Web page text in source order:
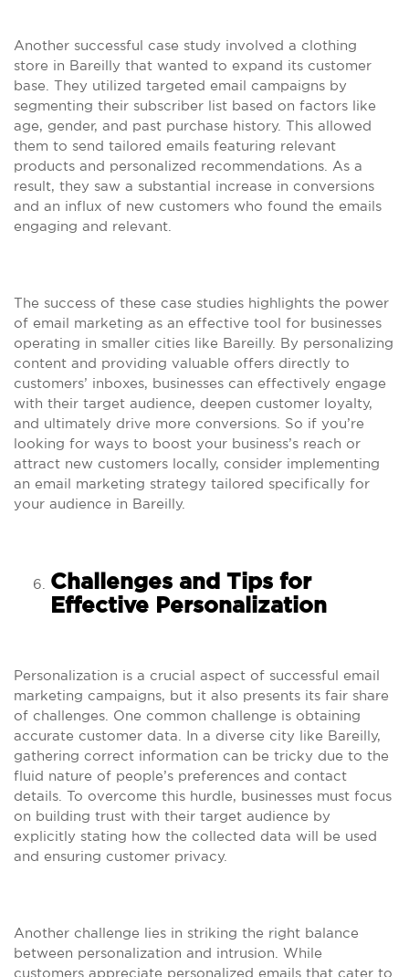
Another successful case study involved a clothing
store in Bareilly that wanted to expand its customer
base. They utilized targeted email campaigns by
segmenting their subscriber list based on factors like
age, gender, and past purchase history. This allowed
them to send tailored emails featuring relevant
products and personalized recommendations. As a
result, they saw a substantial increase in conversions
and an influx of new customers who found the emails
engaging and relevant.
The success of these case studies highlights the power
of email marketing as an effective tool for businesses
operating in smaller cities like Bareilly. By personalizing
content and providing valuable offers directly to
customers’ inboxes, businesses can effectively engage
with their target audience, deepen customer loyalty,
and ultimately drive more conversions. So if you’re
looking for ways to boost your business’s reach or
attract new customers locally, consider implementing
an email marketing strategy tailored specifically for
your audience in Bareilly.
Challenges and Tips for
Effective Personalization
Personalization is a crucial aspect of successful email
marketing campaigns, but it also presents its fair share
of challenges. One common challenge is obtaining
accurate customer data. In a diverse city like Bareilly,
gathering correct information can be tricky due to the
fluid nature of people’s preferences and contact
details. To overcome this hurdle, businesses must focus
on building trust with their target audience by
explicitly stating how the collected data will be used
and ensuring customer privacy.
Another challenge lies in striking the right balance
between personalization and intrusion. While
customers appreciate personalized emails that cater to